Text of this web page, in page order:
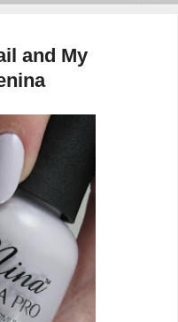
and My